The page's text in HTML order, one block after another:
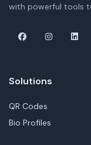
with powerful tools
Solutions
QR Codes
Bio Profiles